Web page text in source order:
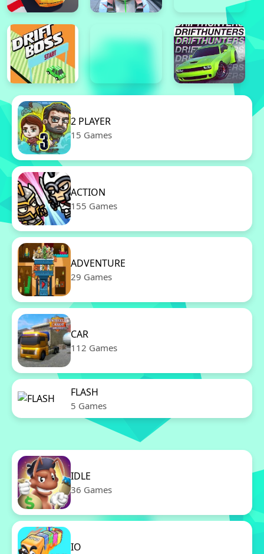
2 PLAYER
15 Games
ACTION
155 Games
ADVENTURE
29 Games
CAR
112 Games
FLASH
5 Games
IDLE
36 Games
IO